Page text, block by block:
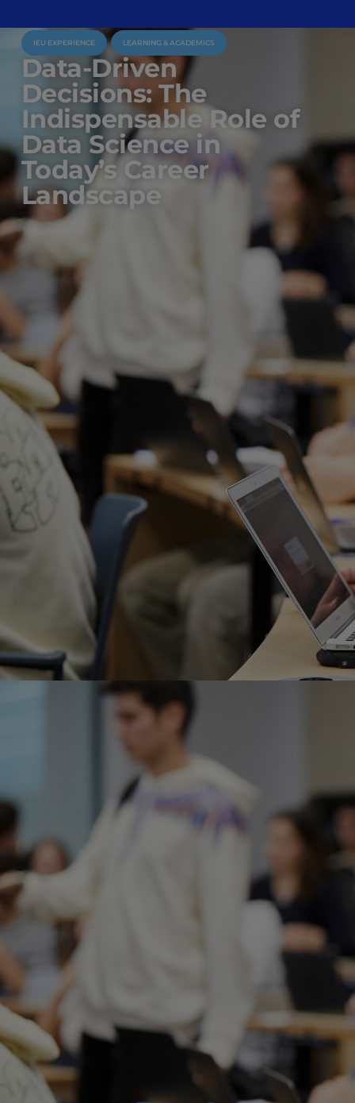
IEU EXPERIENCE LEARNING & ACADEMICS
Data-Driven
Decisions: The
Indispensable Role of
Data Science in
Today’s Career
Landscape